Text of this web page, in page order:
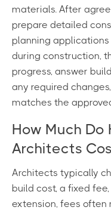
materials. After
prepare detailed
planning applications
during construction,
progress, answer
any required
matches the
How Much Do
Architects
Architects typically
build cost, a fixed
extension, fees often